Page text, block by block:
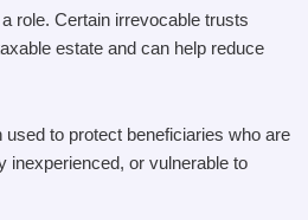
role. Certain irrevocable trusts
estate and can help reduce
used to protect beneficiaries who are
inexperienced, or vulnerable to